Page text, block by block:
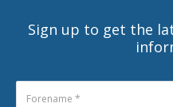
Sign up to get the